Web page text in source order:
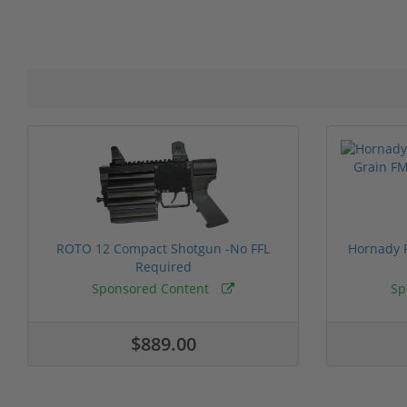
ROTO 12 Compact Shotgun -No FFL
Required
Sponsored Content
$889.00
Hornady